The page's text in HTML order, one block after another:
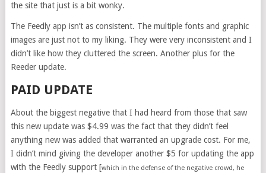
the site that just is a bit wonky.
The Feedly app isn’t as consistent. The multiple fonts and graphic
images are just not to my liking. They were very inconsistent and I
didn’t like how they cluttered the screen. Another plus for the
Reeder update.
PAID UPDATE
About the biggest negative that I had heard from those that saw
this new update was $4.99 was the fact that they didn’t feel
anything new was added that warranted an upgrade cost. For me,
I didn’t mind giving the developer another $5 for updating the app
with the Feedly support [which in the defense of the negative crowd, he